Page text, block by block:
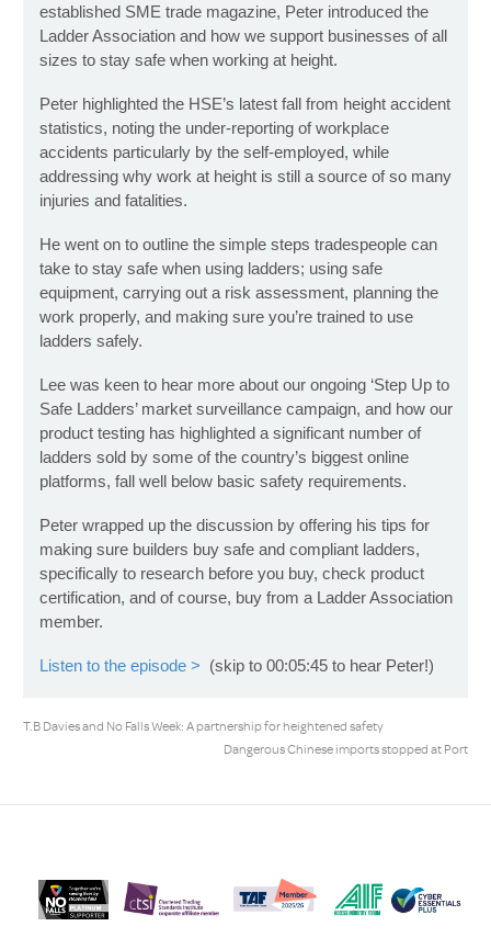
established SME trade magazine, Peter introduced the
Ladder Association and how we support businesses of all
sizes to stay safe when working at height.
Peter highlighted the HSE’s latest fall from height accident
statistics, noting the under-reporting of workplace
accidents particularly by the self-employed, while
addressing why work at height is still a source of so many
injuries and fatalities.
He went on to outline the simple steps tradespeople can
take to stay safe when using ladders; using safe
equipment, carrying out a risk assessment, planning the
work properly, and making sure you’re trained to use
ladders safely.
Lee was keen to hear more about our ongoing ‘Step Up to
Safe Ladders’ market surveillance campaign, and how our
product testing has highlighted a significant number of
ladders sold by some of the country’s biggest online
platforms, fall well below basic safety requirements.
Peter wrapped up the discussion by offering his tips for
making sure builders buy safe and compliant ladders,
specifically to research before you buy, check product
certification, and of course, buy from a Ladder Association
member.
Listen to the episode > (skip to 00:05:45 to hear Peter!)
T.B Davies and No Falls Week: A partnership for heightened safety
Dangerous Chinese imports stopped at Port